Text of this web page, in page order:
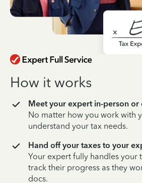
How it works
Meet your expert in-person or
No matter how you work with
understand your tax needs.
Hand off your taxes to your
Your expert fully handles your
track their progress as they
docs.